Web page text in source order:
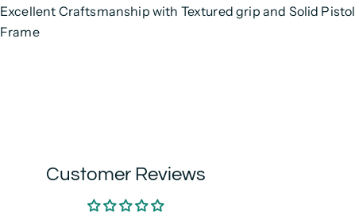
Excellent Craftsmanship with Textured grip and Solid Pistol
Frame
Customer Reviews